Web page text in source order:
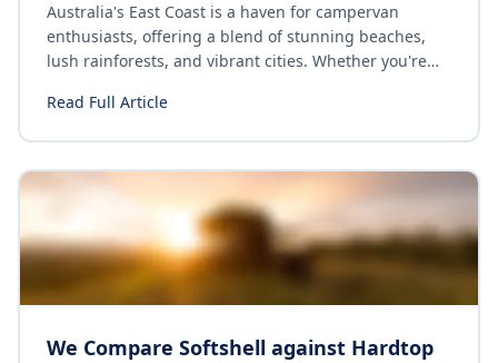
Australia's East Coast is a haven for campervan
enthusiasts, offering a blend of stunning beaches,
lush rainforests, and vibrant cities. Whether you're
campground with top-notch facilities, there's
promise unforgettable experiences.
Read Full Article
We Compare Softshell against Hardtop